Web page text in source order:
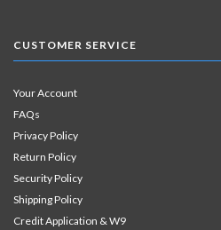
CUSTOMER SERVICE
Your Account
FAQs
Privacy Policy
Return Policy
Security Policy
Shipping Policy
Credit Application & W9